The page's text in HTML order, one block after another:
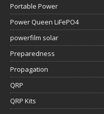
Portable Power
Power Queen LiFePO4
powerfilm solar
Preparedness
Propagation
QRP
QRP Kits